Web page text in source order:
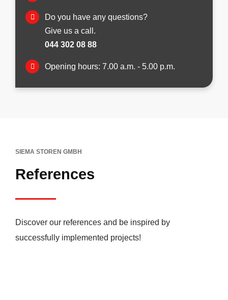
Do you have any questions?
Give us a call.
044 302 08 88
Opening hours: 7.00 a.m. - 5.00 p.m.
SIEMA STOREN GMBH
References
Discover our references and be inspired by
successfully implemented projects!